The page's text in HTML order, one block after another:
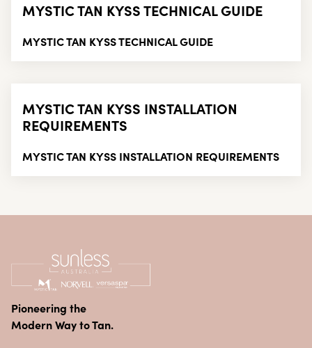
MYSTIC TAN KYSS TECHNICAL GUIDE
MYSTIC TAN KYSS TECHNICAL GUIDE
MYSTIC TAN KYSS INSTALLATION
REQUIREMENTS
MYSTIC TAN KYSS INSTALLATION REQUIREMENTS
Pioneering the
Modern Way to Tan.